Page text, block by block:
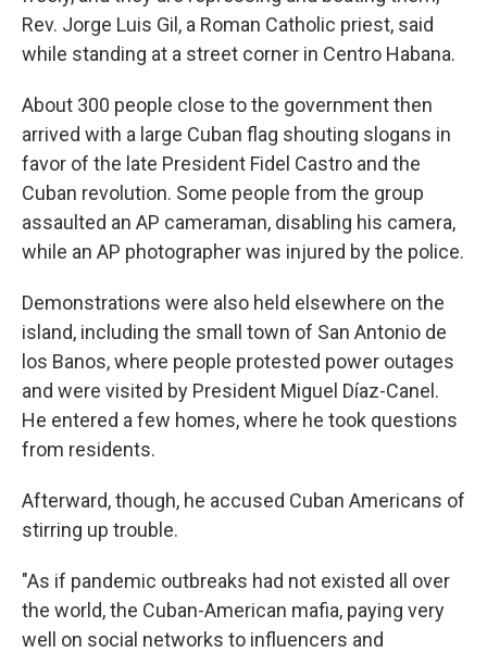
Rev. Jorge Luis Gil, a Roman Catholic priest, said
while standing at a street corner in Centro Habana.
About 300 people close to the government then
arrived with a large Cuban flag shouting slogans in
favor of the late President Fidel Castro and the
Cuban revolution. Some people from the group
assaulted an AP cameraman, disabling his camera,
while an AP photographer was injured by the police.
Demonstrations were also held elsewhere on the
island, including the small town of San Antonio de
los Banos, where people protested power outages
and were visited by President Miguel Díaz-Canel.
He entered a few homes, where he took questions
from residents.
Afterward, though, he accused Cuban Americans of
stirring up trouble.
"As if pandemic outbreaks had not existed all over
the world, the Cuban-American mafia, paying very
well on social networks to influencers and